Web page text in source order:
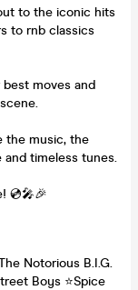
to the iconic hits
to rnb classics
moves and
the music, the
timeless tunes.
💿🎤🎉
Notorious B.I.G.
Boys ⭐️Spice